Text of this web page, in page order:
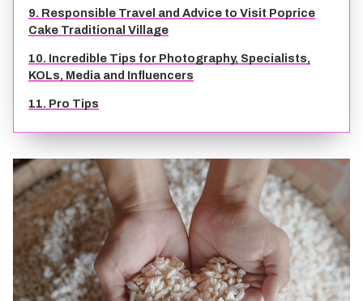
9. Responsible Travel and Advice to Visit Poprice
Cake Traditional Village
10. Incredible Tips for Photography, Specialists,
KOLs, Media and Influencers
11. Pro Tips